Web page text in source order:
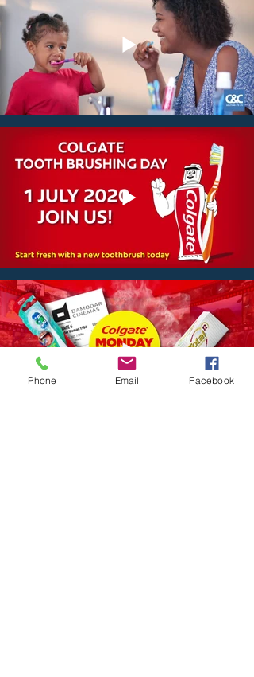
Phone Email Facebook